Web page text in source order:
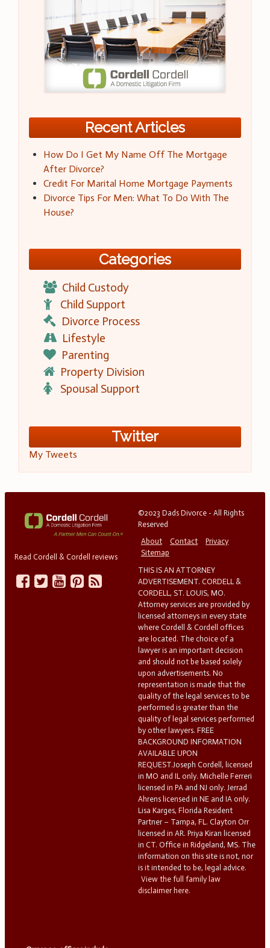
Recent Articles
How Do I Get My Name Off The Mortgage
After Divorce?
Credit For Marital Home Mortgage Payments
Divorce Tips For Men: What To Do With The
House?
Categories
Child Custody
Child Support
Divorce Process
Lifestyle
Parenting
Property Division
Spousal Support
Twitter
My Tweets
Read Cordell & Cordell reviews
©2023 Dads Divorce - All Rights
Reserved
About
Contact
Privacy
Sitemap
THIS IS AN ATTORNEY
ADVERTISEMENT. CORDELL &
CORDELL, ST. LOUIS, MO.
Attorney services are provided by
licensed attorneys in every state
where Cordell & Cordell offices
are located. The choice of a
lawyer is an important decision
and should not be based solely
upon advertisements. No
representation is made that the
quality of the legal services to be
performed is greater than the
quality of legal services performed
by other lawyers. FREE
BACKGROUND INFORMATION
AVAILABLE UPON
REQUEST.Joseph Cordell, licensed
in MO and IL only. Michelle Ferreri
licensed in PA and NJ only. Jerrad
Ahrens licensed in NE and IA only.
Lisa Karges, Florida Resident
Partner – Tampa, FL. Clayton Orr
licensed in AR. Priya Kiran licensed
in CT. Office in Ridgeland, MS. The
information on this site is not, nor
is it intended to be, legal advice.
View the full family law
disclaimer here.